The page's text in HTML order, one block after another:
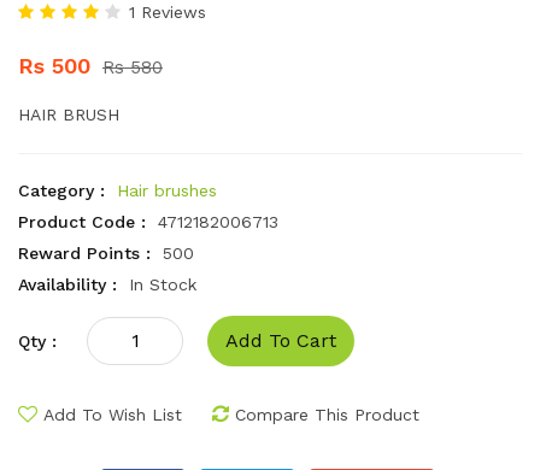
1 Reviews
Rs 500 Rs 580
HAIR BRUSH
Category :
Hair brushes
Product Code :
4712182006713
Reward Points :
500
Availability :
In Stock
Qty : Add To Cart
Add To Wish List Compare This Product